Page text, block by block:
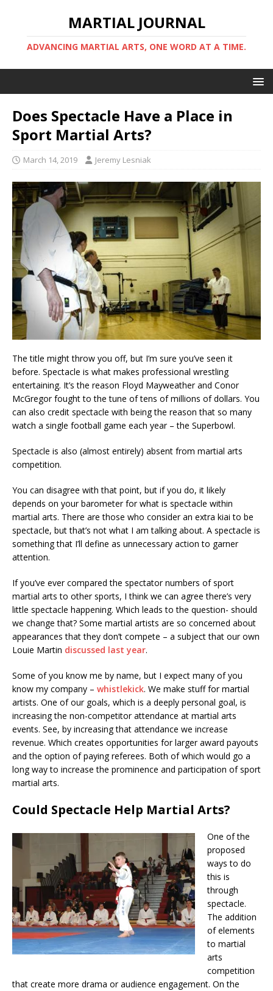
MARTIAL JOURNAL
ADVANCING MARTIAL ARTS, ONE WORD AT A TIME.
Does Spectacle Have a Place in
Sport Martial Arts?
March 14, 2019 Jeremy Lesniak
The title might throw you off, but I’m sure you’ve seen it
before. Spectacle is what makes professional wrestling
entertaining. It’s the reason Floyd Mayweather and Conor
McGregor fought to the tune of tens of millions of dollars. You
can also credit spectacle with being the reason that so many
watch a single football game each year – the Superbowl.
Spectacle is also (almost entirely) absent from martial arts
competition.
You can disagree with that point, but if you do, it likely
depends on your barometer for what is spectacle within
martial arts. There are those who consider an extra kiai to be
spectacle, but that’s not what I am talking about. A spectacle is
something that I’ll define as unnecessary action to garner
attention.
If you’ve ever compared the spectator numbers of sport
martial arts to other sports, I think we can agree there’s very
little spectacle happening. Which leads to the question- should
we change that? Some martial artists are so concerned about
appearances that they don’t compete – a subject that our own
Louie Martin discussed last year.
Some of you know me by name, but I expect many of you
know my company – whistlekick. We make stuff for martial
artists. One of our goals, which is a deeply personal goal, is
increasing the non-competitor attendance at martial arts
events. See, by increasing that attendance we increase
revenue. Which creates opportunities for larger award payouts
and the option of paying referees. Both of which would go a
long way to increase the prominence and participation of sport
martial arts.
Could Spectacle Help Martial Arts?
One of the
proposed
ways to do
this is
through
spectacle.
The addition
of elements
to martial
arts
competition
that create more drama or audience engagement. On the